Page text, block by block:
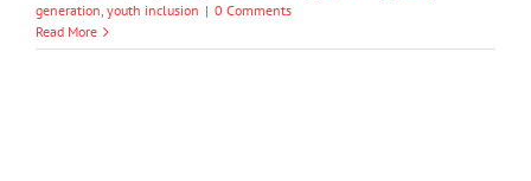
generation, youth inclusion | 0 Comments
Read More